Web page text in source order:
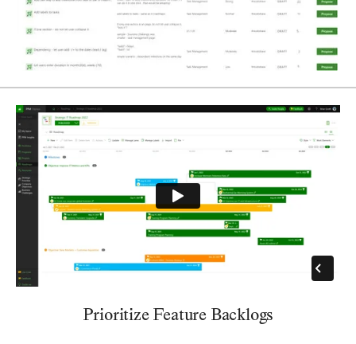
Prioritize Feature Backlogs